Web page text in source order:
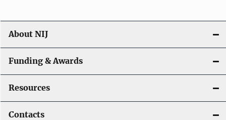
About NIJ
Funding & Awards
Resources
Contacts